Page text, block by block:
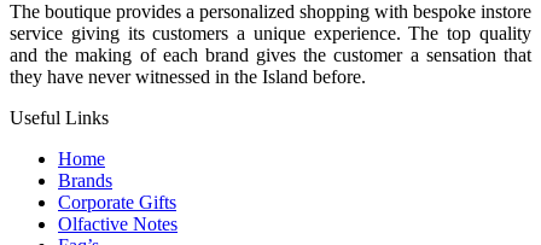
The boutique provides a personalized shopping with bespoke instore
service giving its customers a unique experience. The top quality
and the making of each brand gives the customer a sensation that
they have never witnessed in the Island before.
Useful Links
Home
Brands
Corporate Gifts
Olfactive Notes